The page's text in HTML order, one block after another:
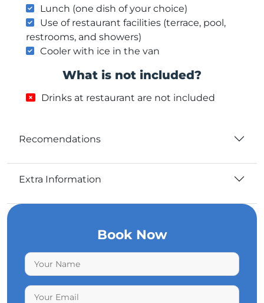
Lunch (one dish of your choice)
Use of restaurant facilities (terrace, pool,
restrooms, and showers)
Cooler with ice in the van
What is not included?
Drinks at restaurant are not included
Recomendations
Extra Information
Book Now